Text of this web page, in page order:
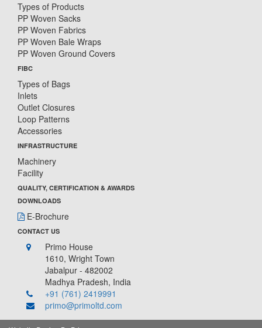
Types of Products
PP Woven Sacks
PP Woven Fabrics
PP Woven Bale Wraps
PP Woven Ground Covers
FIBC
Types of Bags
Inlets
Outlet Closures
Loop Patterns
Accessories
INFRASTRUCTURE
Machinery
Facility
QUALITY, CERTIFICATION & AWARDS
DOWNLOADS
E-Brochure
CONTACT US
Primo House
1610, Wright Town
Jabalpur - 482002
Madhya Pradesh, India
+91 (761) 2419991
primo@primoltd.com